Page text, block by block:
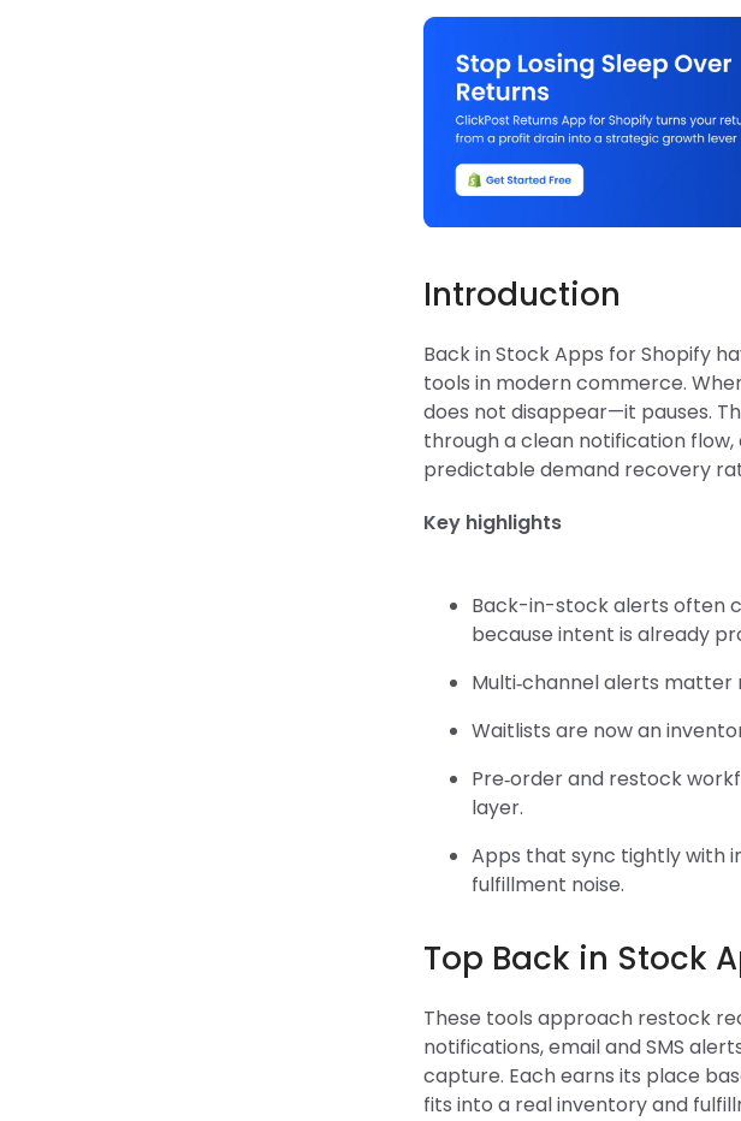
Introduction
Back in Stock Apps for Shopify
tools in modern commerce.
does not disappear—it pauses.
through a clean notification
predictable demand recovery
Key highlights
Back-in-stock alerts often
because intent is already
Multi‑channel alerts matter
Waitlists are now an
Pre‑order and restock
layer.
Apps that sync tightly with
fulfillment noise.
Top Back in Stock
These tools approach restock
notifications, email and SMS
capture. Each earns its place
fits into a real inventory and